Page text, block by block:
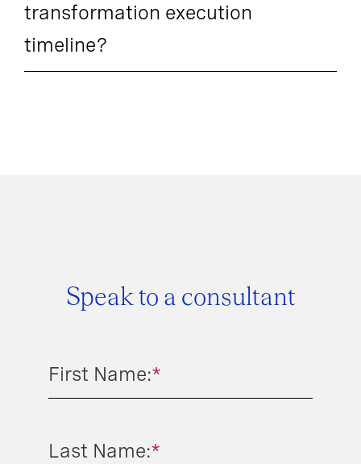
transformation execution
timeline?
Speak to a consultant
*
First Name:
*
Last Name: